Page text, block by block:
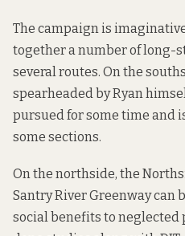
The campaign is
together a number of long-
several routes. On the
spearheaded by Ryan
pursued for some time and
some sections.
On the northside, the
Santry River Greenwaycan
social benefits to neglected